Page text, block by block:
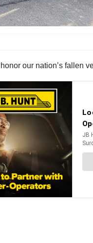
our nation’s fallen